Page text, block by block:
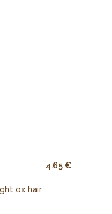
4.65 €